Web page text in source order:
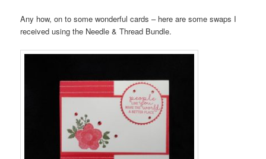
Any how, on to some wonderful cards – here are some swaps I
received using the Needle & Thread Bundle.